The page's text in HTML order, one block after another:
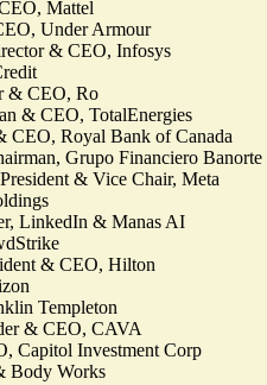
Mattel
Under Armour
& CEO, Infosys
& CEO, Ro
& CEO, TotalEnergies
Royal Bank of Canada
Grupo Financiero Banorte
& Vice Chair, Meta
LinkedIn & Manas AI
& CEO, Hilton
Templeton
& CEO, CAVA
Capitol Investment Corp
Body Works